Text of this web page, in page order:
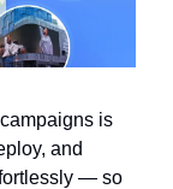
is
and
— so